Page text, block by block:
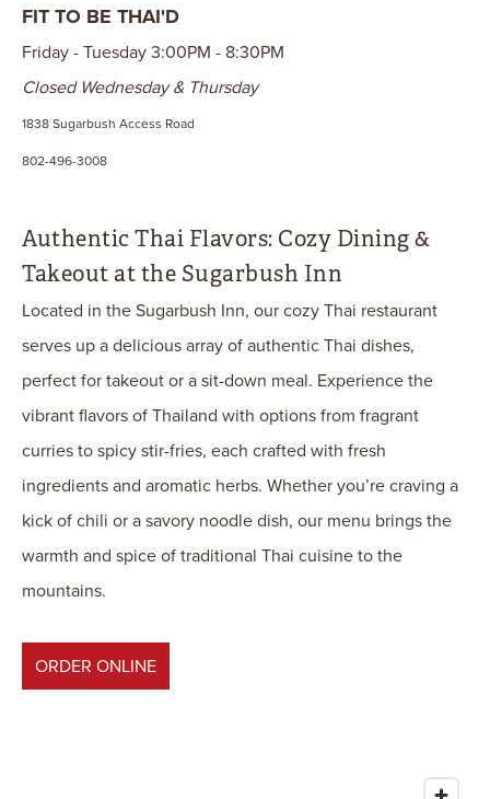
FIT TO BE THAI'D
Friday - Tuesday 3:00PM - 8:30PM
Closed Wednesday & Thursday
1838 Sugarbush Access Road
802-496-3008
Authentic Thai Flavors: Cozy Dining &
Takeout at the Sugarbush Inn
Located in the Sugarbush Inn, our cozy Thai restaurant
serves up a delicious array of authentic Thai dishes,
perfect for takeout or a sit-down meal. Experience the
vibrant flavors of Thailand with options from fragrant
curries to spicy stir-fries, each crafted with fresh
ingredients and aromatic herbs. Whether you’re craving a
kick of chili or a savory noodle dish, our menu brings the
warmth and spice of traditional Thai cuisine to the
mountains.
ORDER ONLINE